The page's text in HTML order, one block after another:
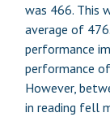
was 466. This
average of
performance
performance
However,
in reading fell